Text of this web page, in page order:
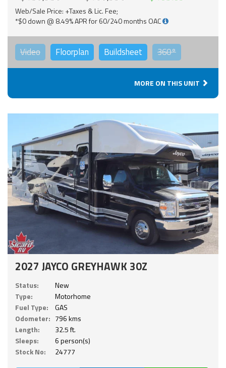
Web/Sale Price: +Taxes & Lic. Fee;
*$0 down @ 8.49% APR for 60/240 months OAC
Video Floorplan Buildsheet 360°
MORE ON THIS UNIT
2027 JAYCO GREYHAWK 30Z
Status:
New
Type:
Motorhome
Fuel Type:
GAS
Odometer: 796 kms
Length:
32.5 ft.
Sleeps:
6 person(s)
Stock No:
24777